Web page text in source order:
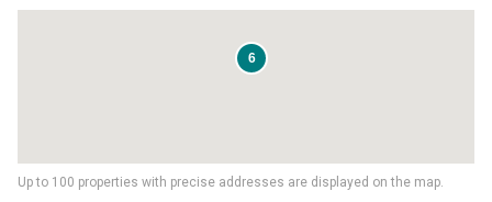
Up to 100 properties with precise addresses are displayed on the map.
6